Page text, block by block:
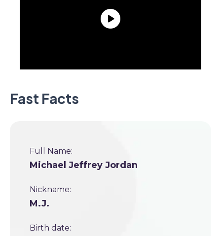
Fast Facts
Full Name:
Michael Jeffrey Jordan
Nickname:
M.J.
Birth date: